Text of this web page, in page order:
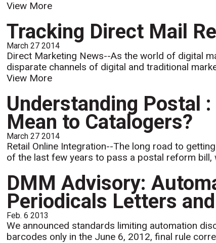
View More
Tracking Direct Mail
March 27 2014
Direct Marketing News--As the world of digital
disparate channels of digital and traditional
View More
Understanding Postal
Mean to Catalogers?
March 27 2014
Retail Online Integration--The long road to
of the last few years to pass a postal reform
DMM Advisory:
Periodicals Letters
Feb. 6 2013
We announced standards limiting automation
barcodes only in the June 6, 2012, final rule